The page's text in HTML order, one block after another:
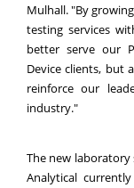
Mulhall. "By
testing services
better serve our
Device clients, but
reinforce our
industry."
The new laboratory
Analytical